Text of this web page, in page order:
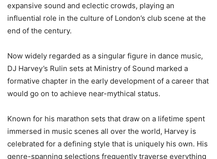
expansive sound and eclectic crowds, playing an
influential role in the culture of London’s club scene at the
end of the century.
Now widely regarded as a singular figure in dance music,
DJ Harvey’s Rulin sets at Ministry of Sound marked a
formative chapter in the early development of a career that
would go on to achieve near-mythical status.
Known for his marathon sets that draw on a lifetime spent
immersed in music scenes all over the world, Harvey is
celebrated for a defining style that is uniquely his own. His
genre-spanning selections frequently traverse everything